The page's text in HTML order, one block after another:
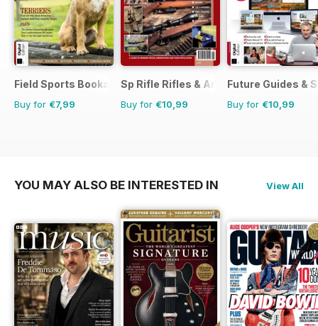
Field Sports Bookazine
Buy for €7,99
Sp Rifle Rifles & Ammo
Buy for €10,99
Future Guides &
Buy for €10,99
YOU MAY ALSO BE INTERESTED IN View All